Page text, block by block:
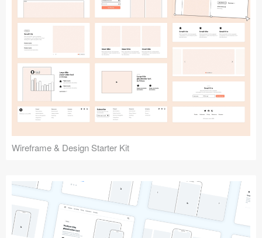
Submit your resource
Wireframe & Design Starter Kit